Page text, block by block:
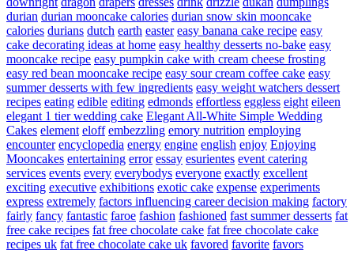
durian durian mooncake calories durian snow skin mooncake
calories durians dutch earth easter easy banana cake recipe easy
cake decorating ideas at home easy healthy desserts no-bake easy
mooncake recipe easy pumpkin cake with cream cheese frosting
easy red bean mooncake recipe easy sour cream coffee cake easy
summer desserts with few ingredients easy weight watchers dessert
recipes eating edible editing edmonds effortless eggless eight eileen
elegant 1 tier wedding cake Elegant All-White Simple Wedding
Cakes element eloff embezzling emory nutrition employing
encounter encyclopedia energy engine english enjoy Enjoying
Mooncakes entertaining error essay esurientes event catering
services events every everybodys everyone exactly excellent
exciting executive exhibitions exotic cake expense experiments
express extremely factors influencing career decision making factory
fairly fancy fantastic faroe fashion fashioned fast summer desserts fat
free cake recipes fat free chocolate cake fat free chocolate cake
recipes uk fat free chocolate cake uk favored favorite favors